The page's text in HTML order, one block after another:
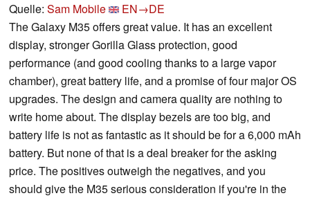
Quelle: Sam Mobile
EN→DE
The Galaxy M35 offers great value. It has an excellent
display, stronger Gorilla Glass protection, good
performance (and good cooling thanks to a large vapor
chamber), great battery life, and a promise of four major OS
upgrades. The design and camera quality are nothing to
write home about. The display bezels are too big, and
battery life is not as fantastic as it should be for a 6,000 mAh
battery. But none of that is a deal breaker for the asking
price. The positives outweigh the negatives, and you
should give the M35 serious consideration if you're in the